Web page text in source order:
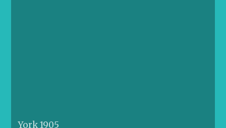
York 1905